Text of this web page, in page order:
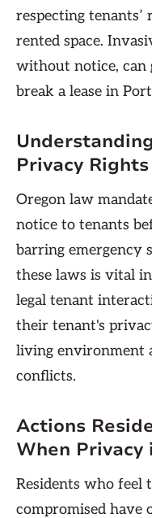
respecting
rented space.
without notice, can
break a lease in
Privacy Rights
Oregon law
notice to tenants
barring emergency
these laws is vital
legal tenant
their tenant's
living environment
conflicts.
Actions
When Privacy
Residents who feel
compromised have